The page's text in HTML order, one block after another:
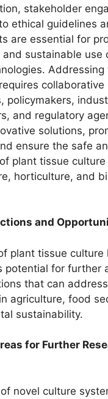
stakeholder
ethical guidelines
are essential for
and sustainable use
Addressing
policymakers,
and regulatory
solutions,
ensure the safe
plant tissue
horticulture, and
and
plant tissue culture
potential for further
that can
agriculture, food
sustainability.
for Further
novel culture